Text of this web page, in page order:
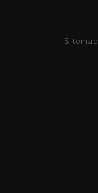
Sitemap